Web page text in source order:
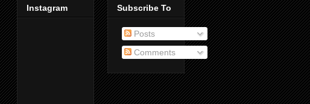
Instagram Subscribe To
Posts
Comments